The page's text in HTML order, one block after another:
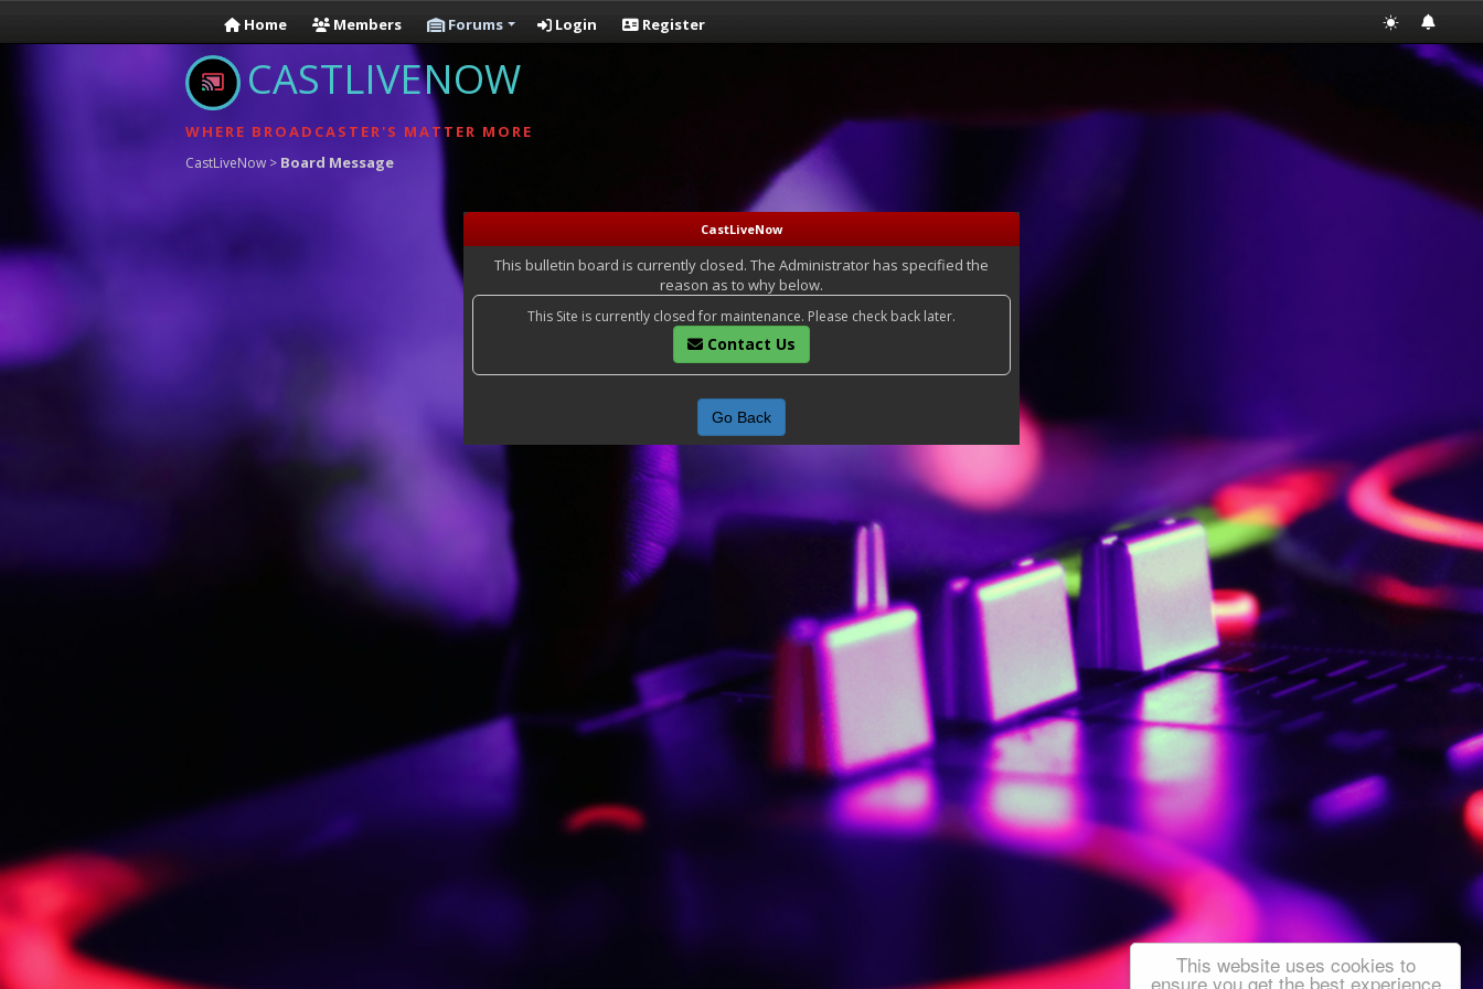
This website uses cookies to
ensure you get the best experience
Home Members Forums Login Register
CASTLIVENOW
WHERE BROADCASTER'S MATTER MORE
CastLiveNow > Board Message
CastLiveNow
This bulletin board is currently closed. The Administrator has specified the
reason as to why below.
This Site is currently closed for maintenance. Please check back later.
Contact Us
Go Back